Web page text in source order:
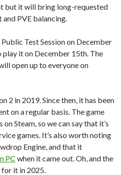
but it will bring long-requested
PVE balancing.
Test Session on December
play it on December 15th. The
open up to everyone on
2 in 2019. Since then, it has been
on a regular basis. The game
Steam, so we can say that it’s
games. It’s also worth noting
Engine, and that it
PC when it came out. Oh, and the
it in 2025.